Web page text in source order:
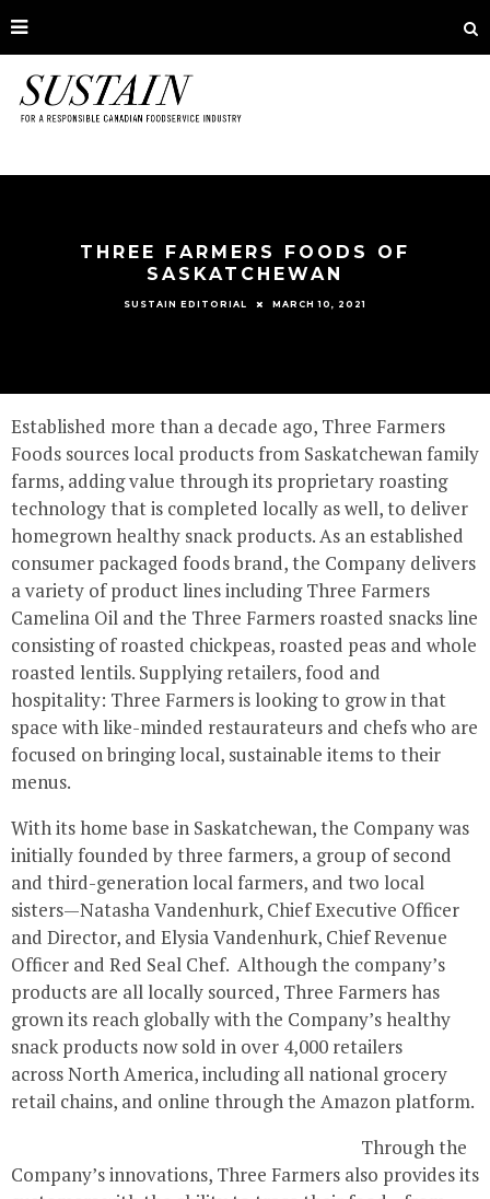
THREE FARMERS FOODS OF
SASKATCHEWAN
SUSTAIN EDITORIAL MARCH 10, 2021
Established more than a decade ago, Three Farmers
Foods sources local products from Saskatchewan family
farms, adding value through its proprietary roasting
technology that is completed locally as well, to deliver
homegrown healthy snack products. As an established
consumer packaged foods brand, the Company delivers
a variety of product lines including Three Farmers
Camelina Oil and the Three Farmers roasted snacks line
consisting of roasted chickpeas, roasted peas and whole
roasted lentils. Supplying retailers, food and
hospitality: Three Farmers is looking to grow in that
space with like-minded restaurateurs and chefs who are
focused on bringing local, sustainable items to their
menus.
With its home base in Saskatchewan, the Company was
initially founded by three farmers, a group of second
and third-generation local farmers, and two local
sisters—Natasha Vandenhurk, Chief Executive Officer
and Director, and Elysia Vandenhurk, Chief Revenue
Officer and Red Seal Chef. Although the company’s
products are all locally sourced, Three Farmers has
grown its reach globally with the Company’s healthy
snack products now sold in over 4,000 retailers
across North America, including all national grocery
retail chains, and online through the Amazon platform.
Through the
Company’s innovations, Three Farmers also provides its